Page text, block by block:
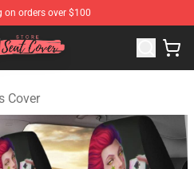
on orders over $100
Seats Covers Store
Cover